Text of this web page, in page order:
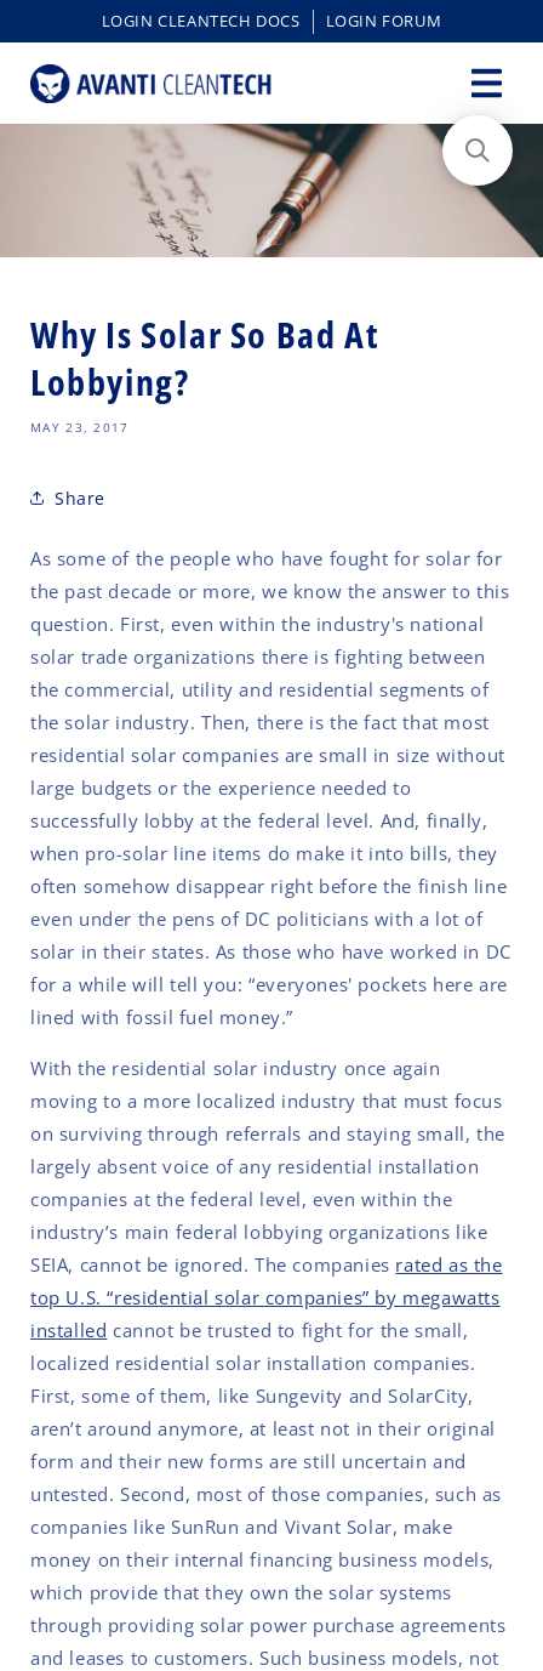
LOGIN CLEANTECH DOCS LOGIN FORUM
Why Is Solar So Bad At
Lobbying?
MAY 23, 2017
Share
As some of the people who have fought for solar for
the past decade or more, we know the answer to this
question. First, even within the industry's national
solar trade organizations there is fighting between
the commercial, utility and residential segments of
the solar industry. Then, there is the fact that most
residential solar companies are small in size without
large budgets or the experience needed to
successfully lobby at the federal level. And, finally,
when pro-solar line items do make it into bills, they
often somehow disappear right before the finish line
even under the pens of DC politicians with a lot of
solar in their states. As those who have worked in DC
for a while will tell you: “everyones' pockets here are
lined with fossil fuel money.”
With the residential solar industry once again
moving to a more localized industry that must focus
on surviving through referrals and staying small, the
largely absent voice of any residential installation
companies at the federal level, even within the
industry’s main federal lobbying organizations like
SEIA, cannot be ignored. The companies rated as the
top U.S. “residential solar companies” by megawatts
installed cannot be trusted to fight for the small,
localized residential solar installation companies.
First, some of them, like Sungevity and SolarCity,
aren’t around anymore, at least not in their original
form and their new forms are still uncertain and
untested. Second, most of those companies, such as
companies like SunRun and Vivant Solar, make
money on their internal financing business models,
which provide that they own the solar systems
through providing solar power purchase agreements
and leases to customers. Such business models, not